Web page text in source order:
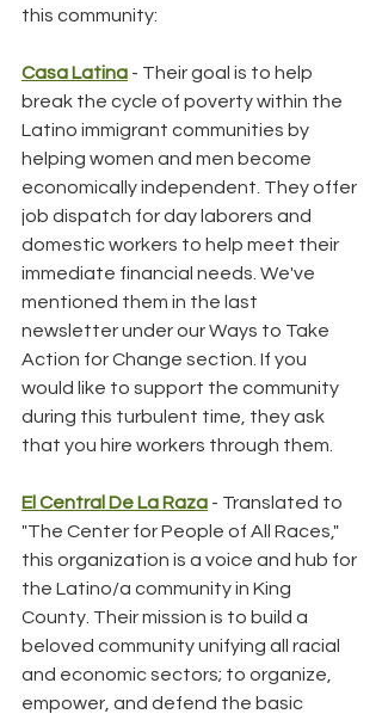
this community:
Casa Latina - Their goal is to help
break the cycle of poverty within the
Latino immigrant communities by
helping women and men become
economically independent. They offer
job dispatch for day laborers and
domestic workers to help meet their
immediate financial needs. We've
mentioned them in the last
newsletter under our Ways to Take
Action for Change section. If you
would like to support the community
during this turbulent time, they ask
that you hire workers through them.
El Central De La Raza - Translated to
"The Center for People of All Races,"
this organization is a voice and hub for
the Latino/a community in King
County. Their mission is to build a
beloved community unifying all racial
and economic sectors; to organize,
empower, and defend the basic